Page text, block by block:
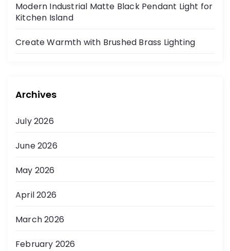
Modern Industrial Matte Black Pendant Light for
Kitchen Island
Create Warmth with Brushed Brass Lighting
Archives
July 2026
June 2026
May 2026
April 2026
March 2026
February 2026